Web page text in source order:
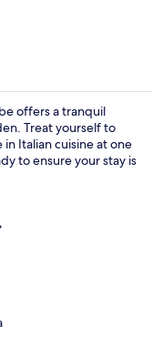
offers a tranquil
Treat yourself to
Italian cuisine at one
to ensure your stay is